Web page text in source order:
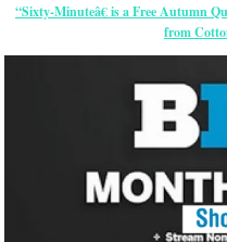
“Sixty-Minuteâ€ is a Free Autumn
from